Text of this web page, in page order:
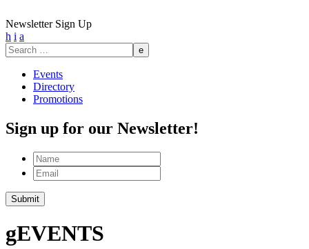
Newsletter Sign Up
h i a
Search
for:
Events
Directory
Promotions
Sign up for our Newsletter!
Name
Email
gEVENTS